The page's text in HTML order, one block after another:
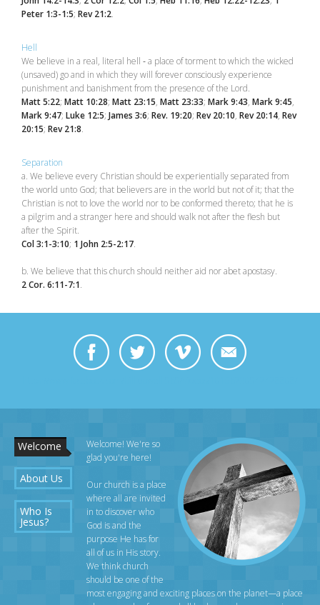
Peter 1:3-1:5; Rev 21:2.
Hell
We believe in a real, literal hell ‑ a place of torment to which the wicked
(unsaved) go and in which they will forever consciously experience
punishment and banishment from the presence of the Lord.
Matt 5:22; Matt 10:28; Matt 23:15, Matt 23:33; Mark 9:43, Mark 9:45,
Mark 9:47; Luke 12:5; James 3:6; Rev. 19:20; Rev 20:10, Rev 20:14, Rev
20:15; Rev 21:8.
Separation
a. We believe every Christian should be experientially separated from
the world unto God; that believers are in the world but not of it; that the
Christian is not to love the world nor to be conformed thereto; that he is
a pilgrim and a stranger here and should walk not after the flesh but
after the Spirit.
Col 3:1-3:10; 1 John 2:5-2:17.
b. We believe that this church should neither aid nor abet apostasy.
2 Cor. 6:11-7:1.
Welcome
About Us
Who Is
Jesus?
Welcome! We're so
glad you're here!
Our church is a place
where all are invited
in to discover who
God is and the
purpose He has for
all of us in His story.
We think church
should be one of the
most engaging and exciting places on the planet—a place